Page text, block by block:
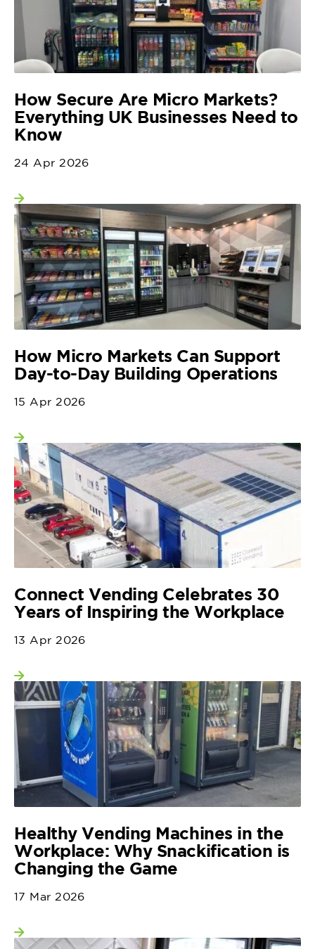
How Secure Are Micro Markets?
Everything UK Businesses Need to
Know
24 Apr 2026
View more
How Micro Markets Can Support
Day-to-Day Building Operations
15 Apr 2026
View more
Connect Vending Celebrates 30
Years of Inspiring the Workplace
13 Apr 2026
View more
Healthy Vending Machines in the
Workplace: Why Snackification is
Changing the Game
17 Mar 2026
View more